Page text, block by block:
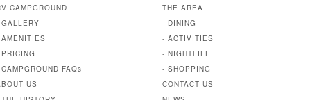
CAMPGROUND
FAQs
US
THE AREA
- DINING
- ACTIVITIES
- NIGHTLIFE
- SHOPPING
CONTACT US